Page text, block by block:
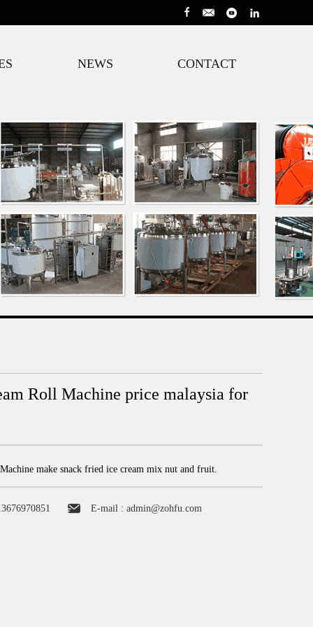
NEWS CONTACT
Roll Machine price malaysia for
make snack fried ice cream mix nut and fruit.
E-mail : admin@zohfu.com